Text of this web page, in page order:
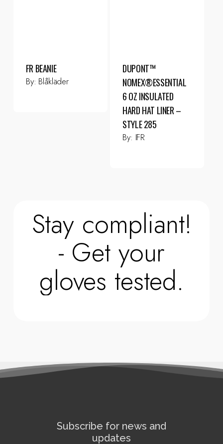
FR BEANIE
By: Blåkläder
DUPONT™
NOMEX®ESSENTIAL
6 OZ INSULATED
HARD HAT LINER –
STYLE 285
By: IFR
Stay compliant!
- Get your
gloves tested.
Subscribe for news and
updates